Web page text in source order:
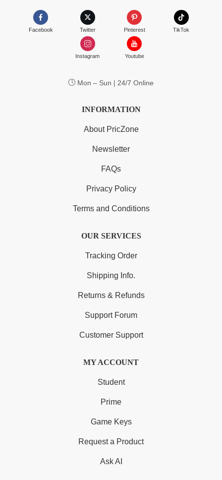
Facebook Twitter Pinterest TikTok
Instagram Youtube
Mon – Sun | 24/7 Online
INFORMATION
About PricZone
Newsletter
FAQs
Privacy Policy
Terms and Conditions
OUR SERVICES
Tracking Order
Shipping Info.
Returns & Refunds
Support Forum
Customer Support
MY ACCOUNT
Student
Prime
Game Keys
Request a Product
Ask AI